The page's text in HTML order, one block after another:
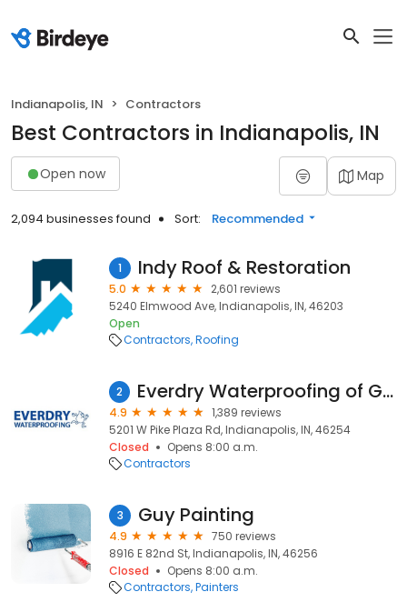
Indianapolis, IN Contractors
Best Contractors in Indianapolis, IN
Open now Map
2,094 businesses found Sort: Recommended
1 Indy Roof & Restoration
5.0
2,601 reviews
5240 Elmwood Ave, Indianapolis, IN, 46203
Open
Contractors Roofing
2 Everdry Waterproofing of Greater Indiana
4.9
1,389 reviews
5201 W Pike Plaza Rd, Indianapolis, IN, 46254
Closed
Opens 8:00 a.m.
Contractors
3 Guy Painting
4.9
750 reviews
8916 E 82nd St, Indianapolis, IN, 46256
Closed
Opens 8:00 a.m.
Contractors Painters